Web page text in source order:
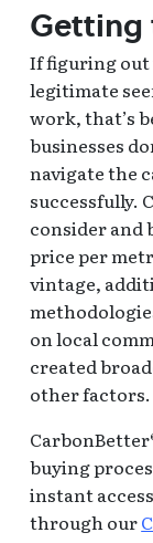
Getting
If figuring out
legitimate
work, that’s
businesses
navigate the
successfully.
consider and
price per
vintage,
on local
created
other factors.
buying
instant
through our